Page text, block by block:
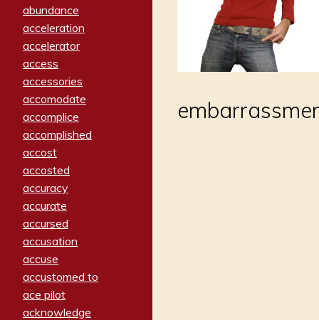
abundance
acceleration
accelerator
access
accessories
accomodate
accomplice
accomplished
accost
accosted
accuracy
accurate
accursed
accusation
accuse
accustomed to
ace pilot
acknowledge